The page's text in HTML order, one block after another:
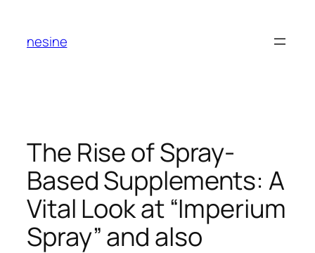
content
nesine
The Rise of Spray-
Based Supplements: A
Vital Look at “Imperium
Spray” and also